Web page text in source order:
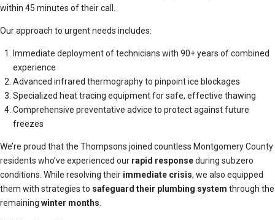
within 45 minutes of their call.
Our approach to urgent needs includes:
Immediate deployment of technicians with 90+ years of combined
experience
Advanced infrared thermography to pinpoint ice blockages
Specialized heat tracing equipment for safe, effective thawing
Comprehensive preventative advice to protect against future
freezes
We’re proud that the Thompsons joined countless Montgomery County
residents who’ve experienced our rapid responseduring subzero
conditions. While resolving their immediate crisis, we also equipped
them with strategies to safeguard their plumbing system through the
remaining winter months.